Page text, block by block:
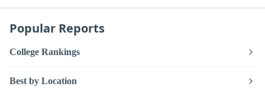
Popular Reports
College Rankings
Best by Location